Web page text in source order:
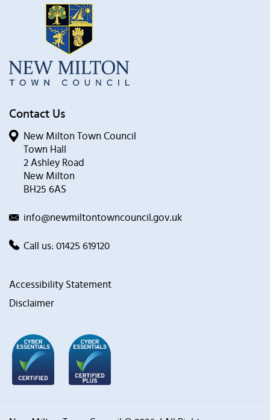
Contact Us
New Milton Town Council
Town Hall
2 Ashley Road
New Milton
BH25 6AS
info@newmiltontowncouncil.gov.uk
Call us: 01425 619120
Accessibility Statement
Disclaimer